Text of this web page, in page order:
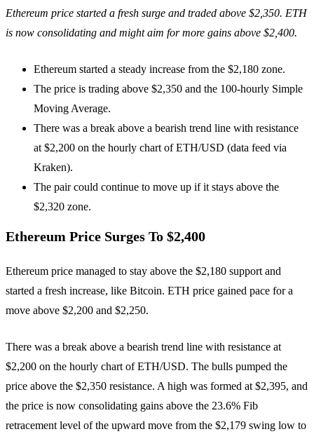
Ethereum price started a fresh surge and traded above $2,350. ETH
is now consolidating and might aim for more gains above $2,400.
Ethereum started a steady increase from the $2,180 zone.
The price is trading above $2,350 and the 100-hourly Simple
Moving Average.
There was a break above a bearish trend line with resistance
at $2,200 on the hourly chart of ETH/USD (data feed via
Kraken).
The pair could continue to move up if it stays above the
$2,320 zone.
Ethereum Price Surges To $2,400
Ethereum price managed to stay above the $2,180 support and
started a fresh increase, like Bitcoin. ETH price gained pace for a
move above $2,200 and $2,250.
There was a break above a bearish trend line with resistance at
$2,200 on the hourly chart of ETH/USD. The bulls pumped the
price above the $2,350 resistance. A high was formed at $2,395, and
the price is now consolidating gains above the 23.6% Fib
retracement level of the upward move from the $2,179 swing low to